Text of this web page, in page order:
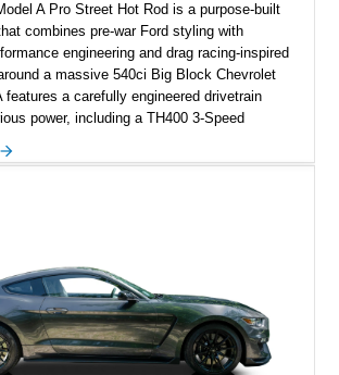
A Pro Street Hot Rod is a purpose-built
combines pre-war Ford styling with
engineering and drag racing-inspired
a massive 540ci Big Block Chevrolet
features a carefully engineered drivetrain
power, including a TH400 3-Speed
rear suspension setup. Finished in
complement of racing-focused components.
classic body, aggressive Pro Street
output Chevrolet big block power, this Model
ultimate blend of traditional hot rod character
technology.